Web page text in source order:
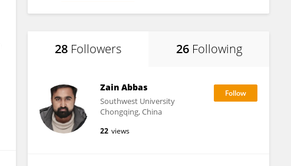
28 Followers 26 Following
Zain Abbas
Southwest University
Chongqing, China
22 views